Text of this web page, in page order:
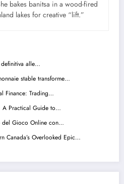
bakes banitsa in a wood-fired
lakes for creative “lift.”
alle…
stable transforme…
Finance: Trading…
A Practical Guide to…
del Gioco Online con…
Canada’s Overlooked Epic…